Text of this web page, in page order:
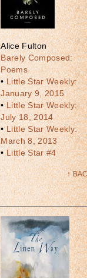
Alice Fulton
Barely Composed:
Poems
•Little Star Weekly:
January 9, 2015
•Little Star Weekly:
July 18, 2014
•Little Star Weekly:
March 8, 2013
•Little Star #4
↑